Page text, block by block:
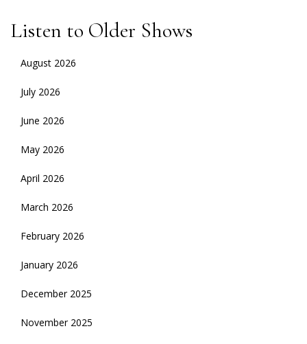
Listen to Older Shows
August 2026
July 2026
June 2026
May 2026
April 2026
March 2026
February 2026
January 2026
December 2025
November 2025